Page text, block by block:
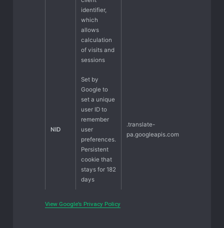
identifier,
which
allows
calculation
of visits and
sessions
NID
Set by
Google to
set a unique
user ID to
remember
user
preferences.
Persistent
cookie that
stays for 182
days
.translate-
pa.googleapis.com
View Google’s Privacy Policy